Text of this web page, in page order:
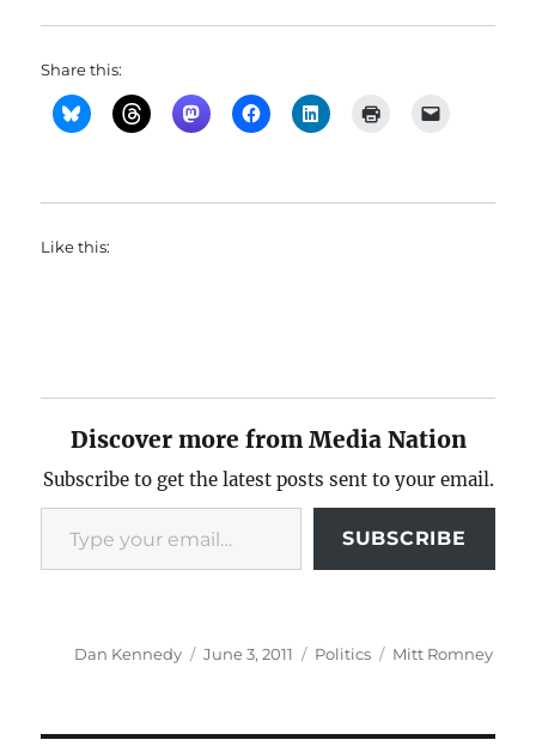
Share this:
Like this:
Discover more from Media Nation
Subscribe to get the latest posts sent to your email.
Type your email…
SUBSCRIBE
Author
Dan Kennedy
Posted
June 3, 2011 Categories
Politics Tags
Mitt Romney